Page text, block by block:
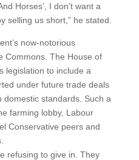
Horses’, I don’t want a
selling us short,” he stated.
now-notorious
Commons. The House of
legislation to include a
under future trade deals
domestic standards. Such a
farming lobby, Labour
Conservative peers and
refusing to give in. They